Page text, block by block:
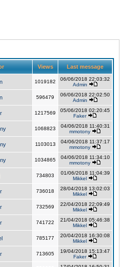
Views Last message
1019182
06/06/2018 22:03:32
Admin
596479
06/06/2018 22:02:50
Admin
1217569
05/06/2018 02:20:45
Faker
1068823
04/06/2018 11:40:31
mmotony
1103013
04/06/2018 11:37:17
mmotony
1034865
04/06/2018 11:34:10
mmotony
734803
01/06/2018 11:04:39
Mikkel
736018
28/04/2018 13:02:03
Mikkel
732569
22/04/2018 22:09:49
Mikkel
741722
21/04/2018 05:46:38
Mikkel
785177
20/04/2018 16:30:08
Mikkel
713605
19/04/2018 15:13:47
Faker